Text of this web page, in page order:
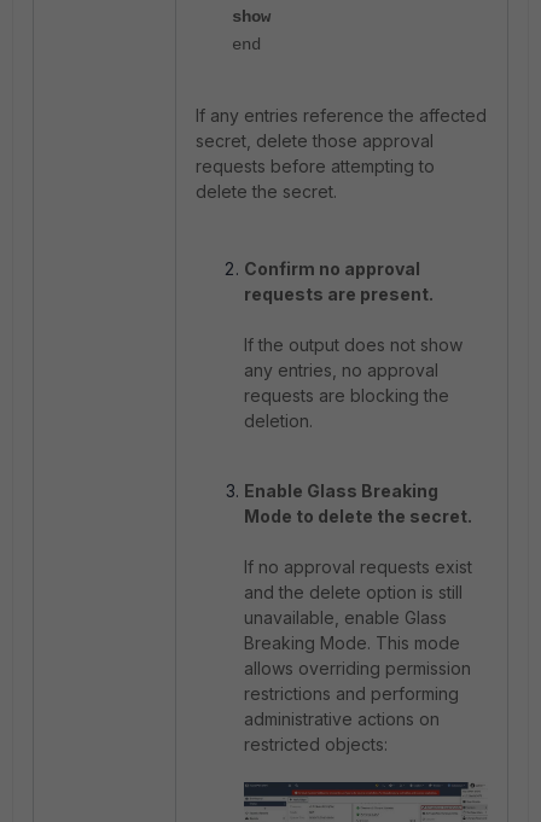
show
end
If any entries reference the affected
secret, delete those approval
requests before attempting to
delete the secret.
Confirm no approval
requests are present.
If the output does not show
any entries, no approval
requests are blocking the
deletion.
Enable Glass Breaking
Mode to delete the secret.
If no approval requests exist
and the delete option is still
unavailable, enable Glass
Breaking Mode. This mode
allows overriding permission
restrictions and performing
administrative actions on
restricted objects: